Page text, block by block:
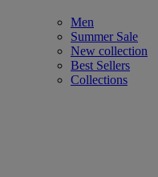
Men
Summer Sale
New collection
Best Sellers
Collections